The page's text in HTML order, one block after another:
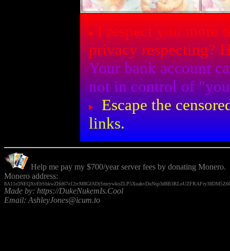
I respect you more
privacy respecting?
Your bank account
not in control of
Escape the
links.
Help me pay my $700/year server fees by donating Monero.
Monero address:
Made by: https://DukeNukemIs.Cool
Email: AshleyJones@icum.to